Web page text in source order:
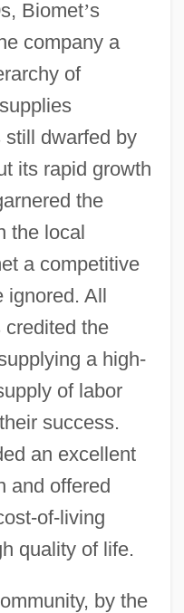
Biomet’s
company a
of
dwarfed by
its rapid growth
the
the local
a competitive
ignored. All
credited the
a high-
of labor
success.
an excellent
and offered
of-living
quality of life.
by the